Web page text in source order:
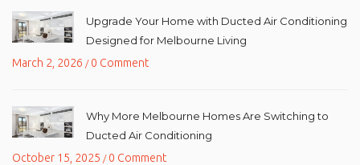
Upgrade Your Home with Ducted Air Conditioning
Designed for Melbourne Living
March 2, 2026 /0 Comment
Why More Melbourne Homes Are Switching to
Ducted Air Conditioning
October 15, 2025 /0 Comment